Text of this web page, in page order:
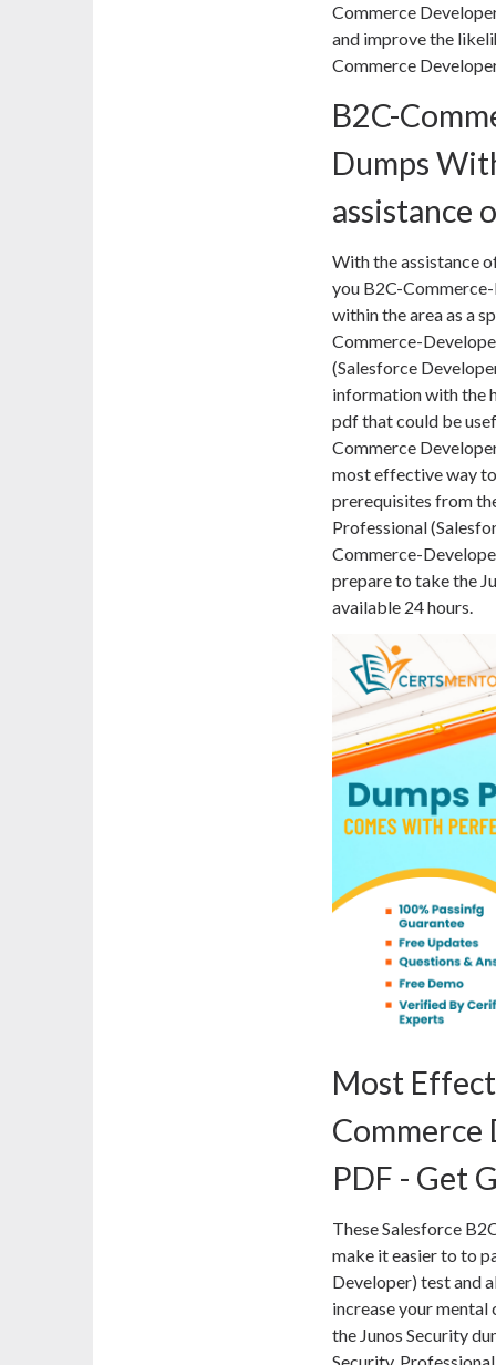
Commerce
and improve the
Commerce
B2C-
Dumps
assistance
With the assistance
you B2C-
within the area as a
Commerce-
(Salesforce
information with the
pdf that could be
Commerce
most effective way
prerequisites from
Professional
Commerce-
prepare to take the
available 24 hours.
Most
Commerce
PDF - Get
These Salesforce
make it easier to to
Developer) test and
increase your mental
the Junos Security